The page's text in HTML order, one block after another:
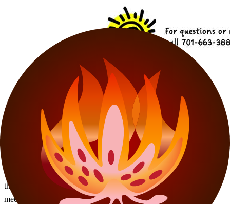
Sacred Pipe Resource Center released its June events schedule,
according to a calendar shared by the organization. The schedule
includes recurring community council meetings, advocacy trainings,
food pantry events and cultural programming throughout the month.
According to the calendar, events planned for June include “Leave
the Couch” gatherings, Common Grounds Coffee & Housing
meetings, Wanna Wota Food Pantry distributions and multiple